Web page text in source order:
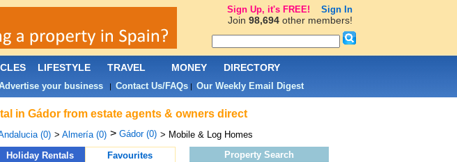
in Gádor from estate agents & owners direct
(0) > Almería (0) > Gádor (0) > Mobile & Log Homes
Holiday Rentals Favourites Property Search
LIFESTYLE TRAVEL MONEY DIRECTORY
your business| Contact Us/FAQs| Our Weekly Email Digest
Sign Up, it's FREE! Sign In
Join 98,694other members!